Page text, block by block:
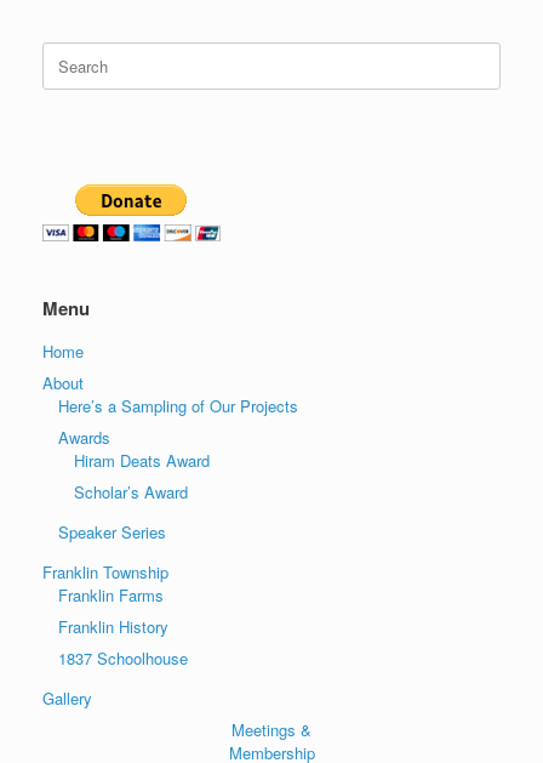
Search
for:
Menu
Home
About
Here’s a Sampling of Our Projects
Awards
Hiram Deats Award
Scholar’s Award
Speaker Series
Franklin Township
Franklin Farms
Franklin History
1837 Schoolhouse
Gallery
Meetings &
Membership